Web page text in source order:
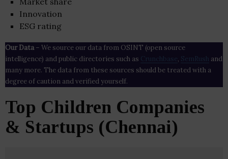
Innovation
ESG rating
Our Data– We source our data from OSINT (open source
intelligence) and public directories such as Crunchbase , SemRush and
many more. The data from these sources should be treated with a
degree of caution and verified yourself.
Top Children Companies
& Startups (Chennai)